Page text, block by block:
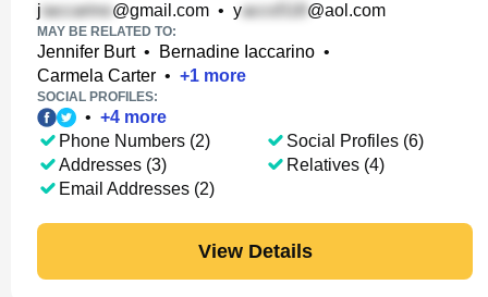
j @gmail.com • y @aol.com
MAY BE RELATED TO:
Jennifer Burt• Bernadine Iaccarino •
Carmela Carter • +1 more
SOCIAL PROFILES:
• +4 more
Phone Numbers (2)
Addresses (3)
Email Addresses (2)
Social Profiles (6)
Relatives (4)
View Details